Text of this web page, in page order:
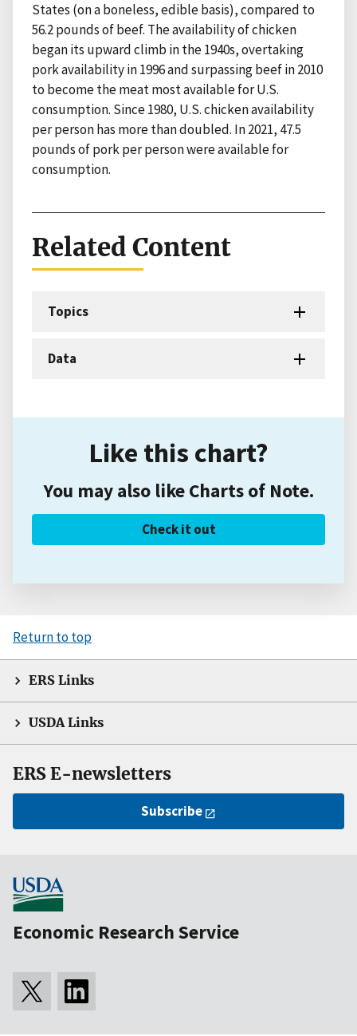
States (on a boneless, edible basis), compared to
56.2 pounds of beef. The availability of chicken
began its upward climb in the 1940s, overtaking
pork availability in 1996 and surpassing beef in 2010
to become the meat most available for U.S.
consumption. Since 1980, U.S. chicken availability
per person has more than doubled. In 2021, 47.5
pounds of pork per person were available for
consumption.
Related Content
Topics
Data
Like this chart?
You may also like Charts of Note.
Check it out
Return to top
ERS Links
USDA Links
ERS E-newsletters
Subscribe
Economic Research Service